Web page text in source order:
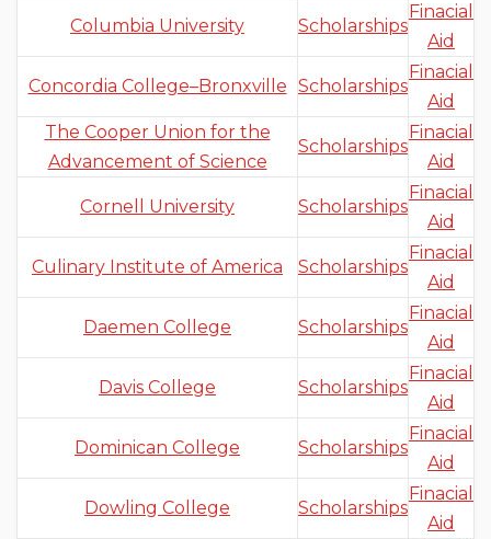
Columbia University Scholarships
Finacial
Aid
Concordia College–Bronxville Scholarships
Finacial
Aid
The Cooper Union for the
Advancement of Science
Scholarships
Finacial
Aid
Cornell University Scholarships
Finacial
Aid
Culinary Institute of America Scholarships
Finacial
Aid
Daemen College Scholarships
Finacial
Aid
Davis College Scholarships
Finacial
Aid
Dominican College Scholarships
Finacial
Aid
Dowling College Scholarships
Finacial
Aid